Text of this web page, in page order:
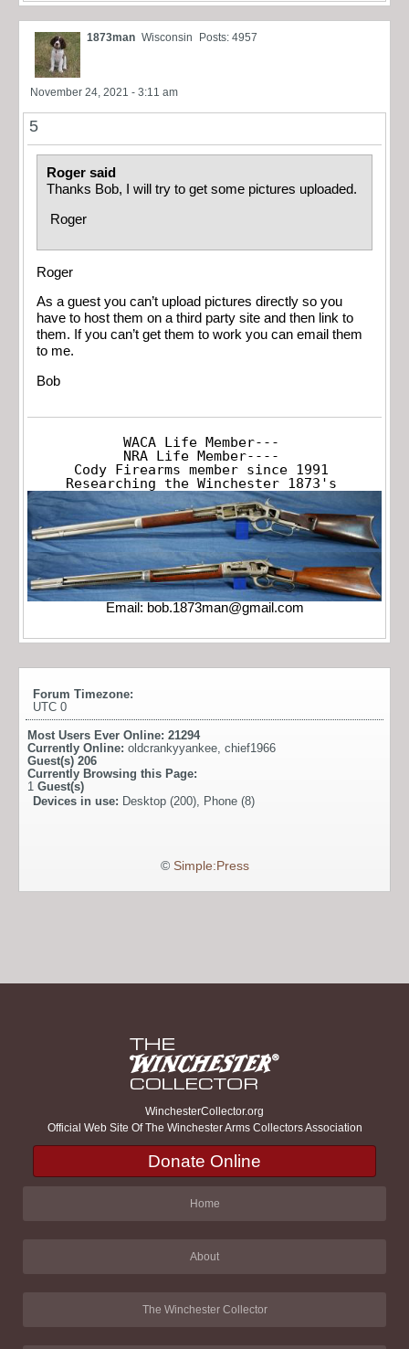
1873man Wisconsin Posts: 4957
November 24, 2021 - 3:11 am
5
Roger said
Thanks Bob, I will try to get some pictures uploaded.
Roger
Roger
As a guest you can’t upload pictures directly so you
have to host them on a third party site and then link to
them. If you can’t get them to work you can email them
to me.
Bob
WACA Life Member---
NRA Life Member----
Cody Firearms member since 1991
Researching the Winchester 1873's
Email: bob.1873man@gmail.com
Forum Timezone:
UTC 0
Most Users Ever Online: 21294
Currently Online: oldcrankyyankee chief1966
Guest(s) 206
Currently Browsing this Page:
1 Guest(s)
Devices in use: Desktop (200), Phone (8)
© Simple:Press
WinchesterCollector.org
Official Web Site Of The Winchester Arms Collectors Association
Donate Online
Home
About
The Winchester Collector